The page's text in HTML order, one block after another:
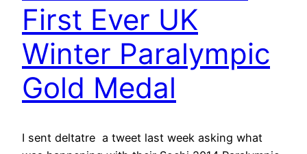
First Ever UK
Winter Paralympic
Gold Medal
I sent deltatre a tweet last week asking what